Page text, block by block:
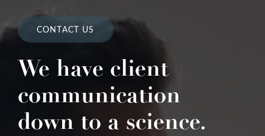
CONTACT US
We have client
communication
down to a science.